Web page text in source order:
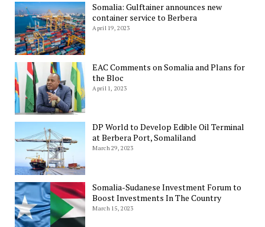
Somalia: Gulftainer announces new
container service to Berbera
April 19, 2023
EAC Comments on Somalia and Plans for
the Bloc
April 1, 2023
DP World to Develop Edible Oil Terminal
at Berbera Port, Somaliland
March 29, 2023
Somalia-Sudanese Investment Forum to
Boost Investments In The Country
March 15, 2023